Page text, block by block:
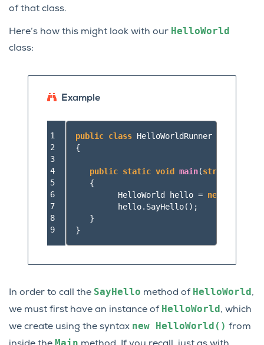
of that class.
Here’s how this might look with our HelloWorld
class:
Example
1
2
3
4
5
6
7
8
9
public class HelloWorldRunner
{
public static void main(string
{
HelloWorld
hello = new
hello. SayHello();
}
}
In order to call the SayHello method of HelloWorld,
we must first have an instance of HelloWorld, which
we create using the syntax new HelloWorld() from